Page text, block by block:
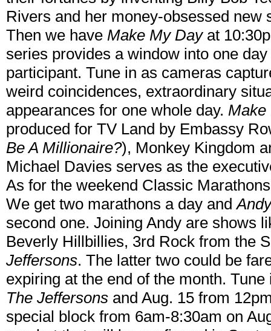
Rivers and her money-obsessed new
Then we have Make My Dayat
series provides a window into one
participant. Tune in as cameras
weird coincidences, extraordinary
appearances for one whole day. Make
produced for TV Land by Embassy
Be A Millionaire?), Monkey Kingdom
Michael Davies serves as the
As for the weekend Classic
We get two marathons a day and
second one. Joining Andy are shows
Beverly Hillbillies, 3rd Rock from the
Jeffersons. The latter two could be
expiring at the end of the month.
The Jeffersons and Aug. 15 from
special block from 6am-8:30am on